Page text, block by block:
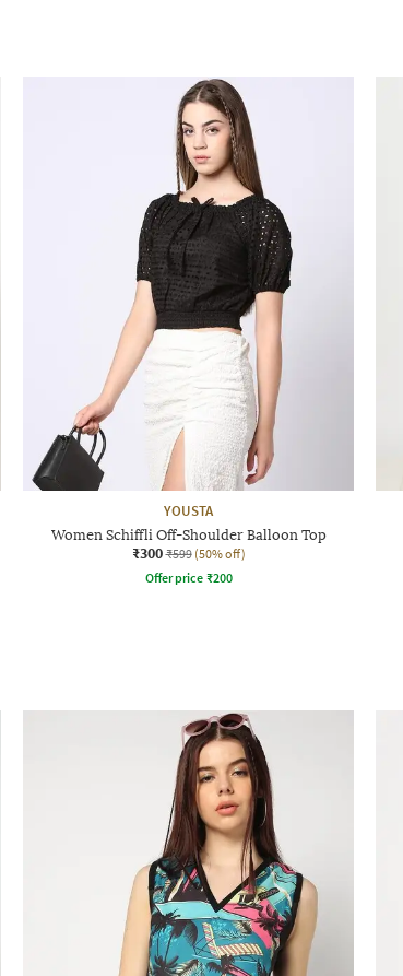
YOUSTA
Women Schiffli Off-Shoulder Balloon Top
₹300 ₹599 (50% off)
Offer price ₹200